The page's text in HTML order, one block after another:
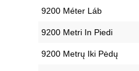
‎9200 Méter Láb
‎9200 Metri In Piedi
‎9200 Metrų Iki Pėdų